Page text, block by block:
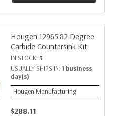
Hougen 12965 82 Degree
Carbide Countersink Kit
IN STOCK: 3
USUALLY SHIPS IN: 1 business
day(s)
Hougen Manufacturing
$288.11